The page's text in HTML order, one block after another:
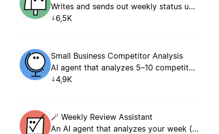
Writes and sends out weekly status updates.
6,5K
Small Business Competitor Analysis
AI agent that analyzes 5–10 competitors by parsing open data (websites, social media, reviews, pricing) and generates a structured comparison report with actionable recommendations for small business owners.
4,9K
🪄 Weekly Review Assistant
An AI agent that analyzes your week (tasks, meetings, projects) and generates a structured weekly review with KPIs, wins, blockers, and an action plan for the following week.